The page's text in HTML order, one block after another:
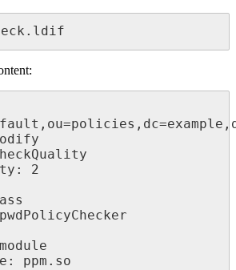
2
ppm.so